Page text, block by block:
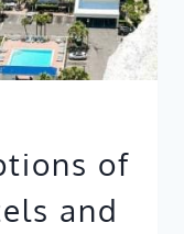
of
and